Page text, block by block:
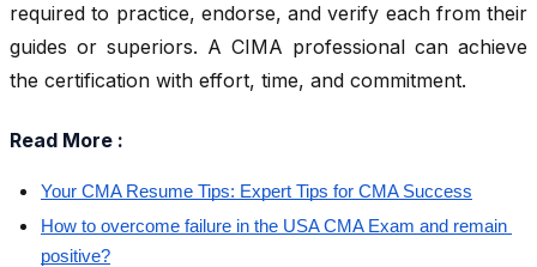
required to practice, endorse, and verify each from their
guides or superiors. A CIMA professional can achieve
the certification with effort, time, and commitment.
Read More :
Your CMA Resume Tips: Expert Tips for CMA Success
How to overcome failure in the USA CMA Exam and remain
positive?